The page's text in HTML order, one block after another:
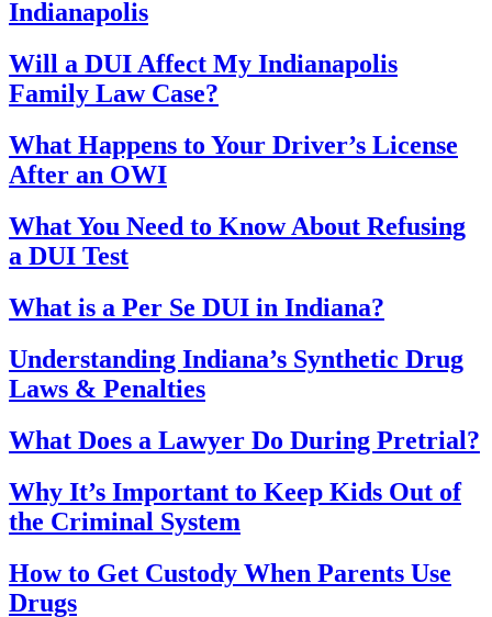
Indianapolis
Will a DUI Affect My Indianapolis
Family Law Case?
What Happens to Your Driver’s License
After an OWI
What You Need to Know About Refusing
a DUI Test
What is a Per Se DUI in Indiana?
Understanding Indiana’s Synthetic Drug
Laws & Penalties
What Does a Lawyer Do During Pretrial?
Why It’s Important to Keep Kids Out of
the Criminal System
How to Get Custody When Parents Use
Drugs